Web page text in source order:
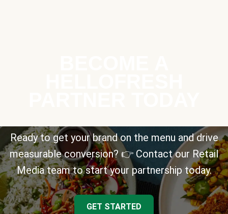
Ready to get your brand on the menu and drive
measurable conversion? 👉 Contact our Retail
Media team to start your partnership today.
GET STARTED